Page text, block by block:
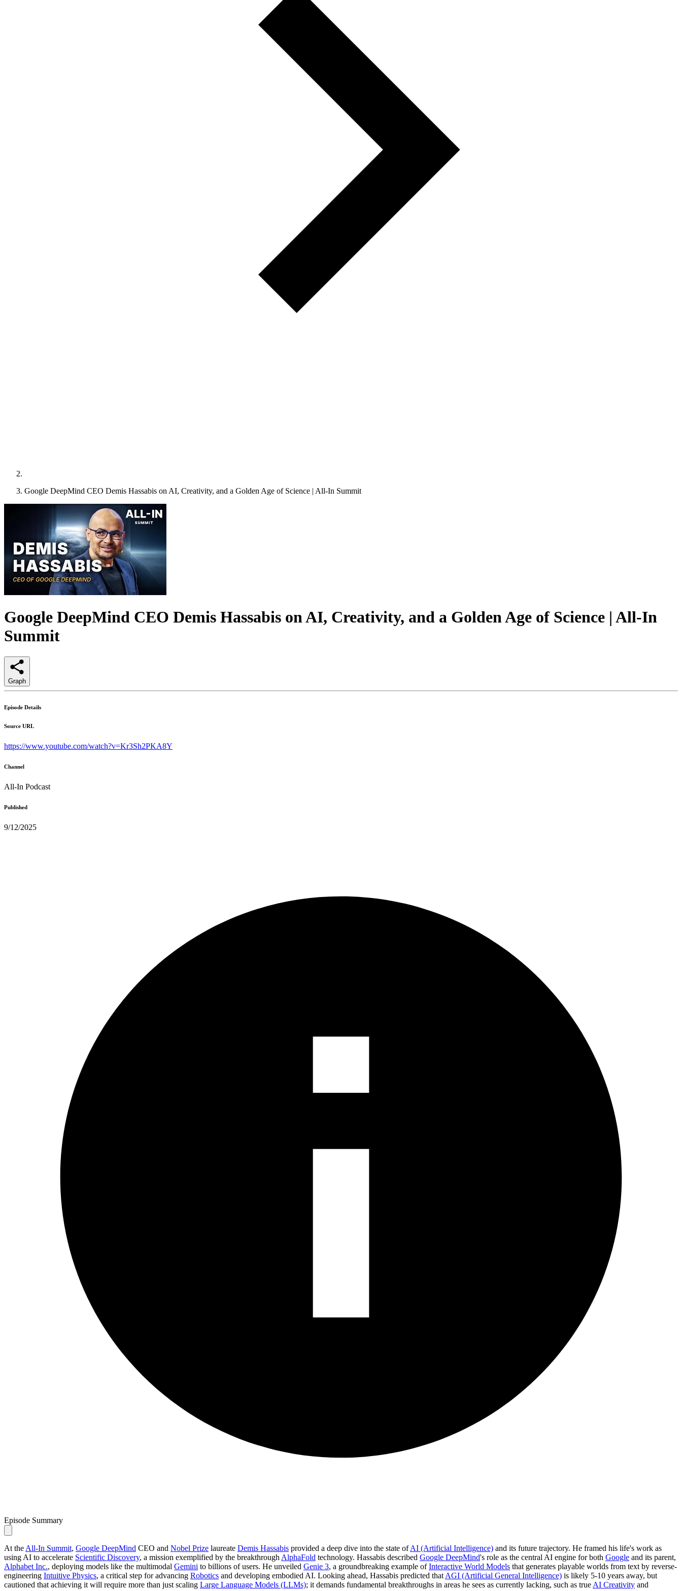
Google DeepMind CEO Demis Hassabis on AI, Creativity, and a Golden Age of Science | All-In Summit
Google DeepMind CEO Demis Hassabis on AI, Creativity, and a Golden Age of Science | All-In
Summit
Graph
Episode Details
Source URL
https://www.youtube.com/watch?v=Kr3Sh2PKA8Y
Channel
All-In Podcast
Published
9/12/2025
Episode Summary
At the All-In Summit, Google DeepMind CEO and Nobel Prize laureate Demis Hassabis provided a deep dive into the state ofAI (Artificial Intelligence) and its future trajectory. He framed his life's work as
using AI to accelerate Scientific Discovery, a mission exemplified by the breakthrough AlphaFold technology. Hassabis described Google DeepMind's role as the central AI engine for both Google and its parent,
Alphabet Inc., deploying models like the multimodal Gemini to billions of users. He unveiled Genie 3, a groundbreaking example ofInteractive World Models that generates playable worlds from text by reverse-
engineering Intuitive Physics, a critical step for advancing Robotics and developing embodied AI. Looking ahead, Hassabis predicted that AGI (Artificial General Intelligence) is likely 5-10 years away, but
cautioned that achieving it will require more than just scaling Large Language Models (LLMs); it demands fundamental breakthroughs in areas he sees as currently lacking, such as true AI Creativity and